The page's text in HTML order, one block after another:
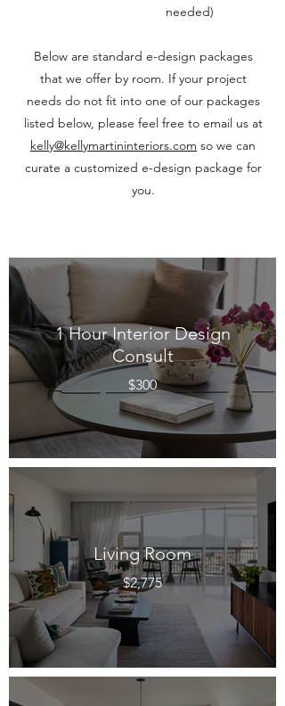
needed)
Below are standard e-design packages
that we offer by room. If your project
needs do not fit into one of our packages
listed below, please feel free to email us at
kelly@kellymartininteriors.com so we can
curate a customized e-design package for
you.
1 Hour Interior Design
Consult
$300
Living Room
$2,775